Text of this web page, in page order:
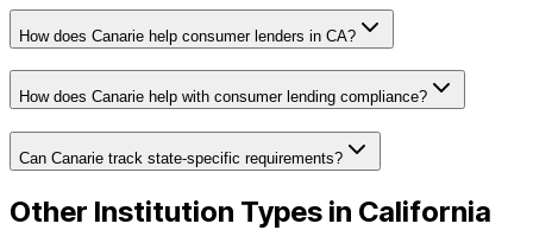
How does Canarie help consumer lenders in CA?
How does Canarie help with consumer lending compliance?
Can Canarie track state-specific requirements?
Other Institution Types in California